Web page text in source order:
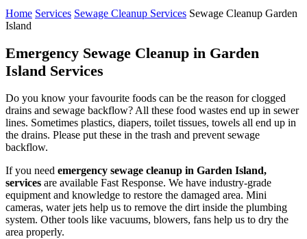
Home Services Sewage Cleanup Services Sewage Cleanup Garden
Island
Emergency Sewage Cleanup in Garden
Island Services
Do you know your favourite foods can be the reason for clogged
drains and sewage backflow? All these food wastes end up in sewer
lines. Sometimes plastics, diapers, toilet tissues, towels all end up in
the drains. Please put these in the trash and prevent sewage
backflow.
If you need emergency sewage cleanup in Garden Island,
services are available Fast Response. We have industry-grade
equipment and knowledge to restore the damaged area. Mini
cameras, water jets help us to remove the dirt inside the plumbing
system. Other tools like vacuums, blowers, fans help us to dry the
area properly.